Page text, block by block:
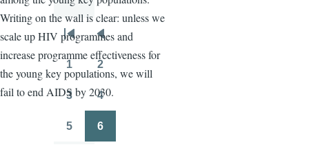
Writing on the wall is clear: unless we
scale up HIV programmes and
increase programme effectiveness for
the young key populations, we will
fail to end AIDS by 2030.
Pagination
First
page
Previous
page
Page
1
Page
2
3 4
5 6